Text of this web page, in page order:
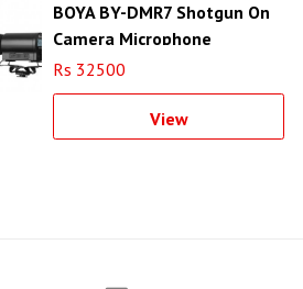
BOYA BY-DMR7 Shotgun On
Camera Microphone
Rs 32500
View